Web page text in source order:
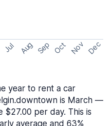
Jul Aug Sep Oct Nov Dec
year to rent a car
is March —
$27.00 per day. This is
average and 63%